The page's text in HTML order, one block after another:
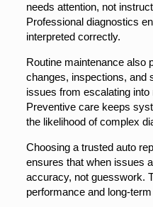
needs attention, not
Professional diagnostics
interpreted correctly.
Routine maintenance also
changes, inspections,
issues from escalating
Preventive care keeps
the likelihood of complex
Choosing a trusted auto
ensures that when issues
accuracy, not guesswork.
performance and long-term